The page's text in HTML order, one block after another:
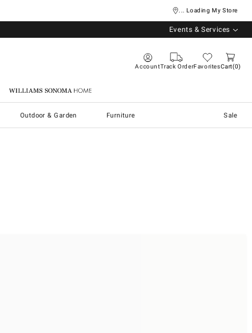
... Loading My Store
Events & Services
AccountTrack OrderFavoritesCart 0
Williams Sonoma Home
Outdoor & Garden Furniture Sale